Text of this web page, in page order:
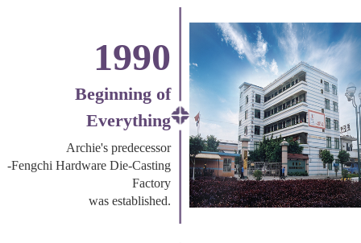
1990
Beginning of
Everything
Archie's predecessor
-Fengchi Hardware Die-Casting
Factory
was established.